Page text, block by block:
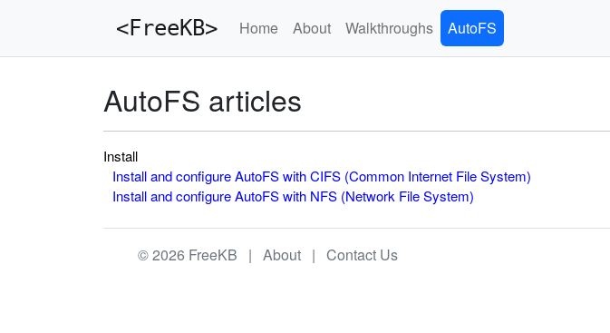
<FreeKB> Home About Walkthroughs AutoFS
AutoFS articles
Install
Install and configure AutoFS with CIFS (Common Internet File System)
Install and configure AutoFS with NFS (Network File System)
© 2026 FreeKB | About | Contact Us